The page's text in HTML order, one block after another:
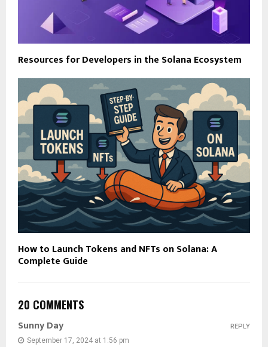
Resources for Developers in the Solana Ecosystem
How to Launch Tokens and NFTs on Solana: A
Complete Guide
20 COMMENTS
Sunny Day
September 17, 2024 at 1:56 pm
REPLY